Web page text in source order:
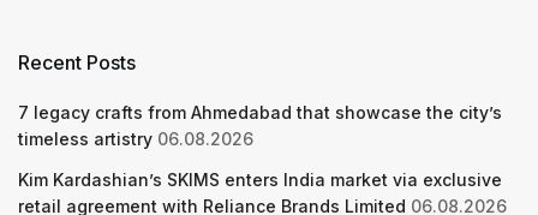
Recent Posts
7 legacy crafts from Ahmedabad that showcase the city’s
timeless artistry 06.08.2026
Kim Kardashian’s SKIMS enters India market via exclusive
retail agreement with Reliance Brands Limited 06.08.2026